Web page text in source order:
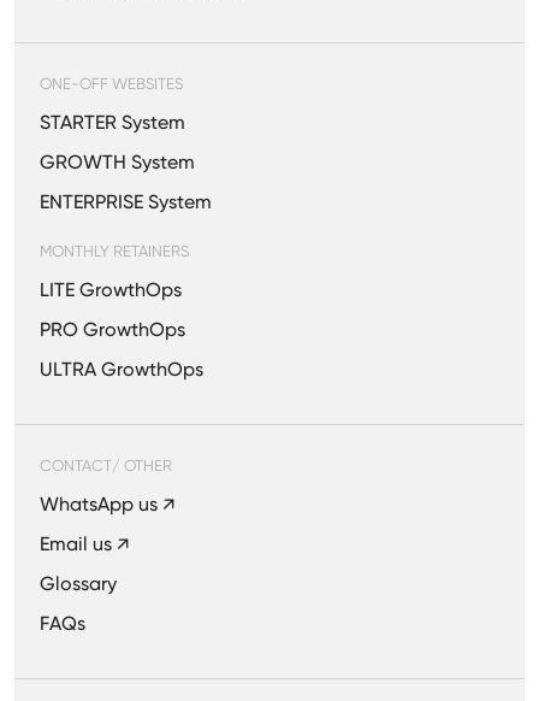
ONE-OFF WEBSITES
STARTER System
GROWTH System
ENTERPRISE System
MONTHLY RETAINERS
LITE GrowthOps
PRO GrowthOps
ULTRA GrowthOps
CONTACT/ OTHER
WhatsApp us ↗
Email us ↗
Glossary
FAQs